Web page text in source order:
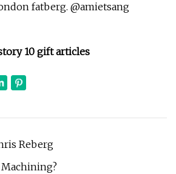
fatberg. @amietsang
10 gift articles
Reberg